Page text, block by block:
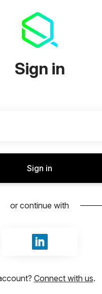
Sign in
Sign in
or continue with
Sign in with
Connect with us.